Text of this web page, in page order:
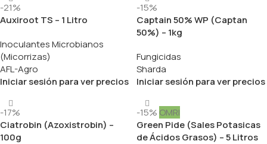
-21%
Auxiroot TS – 1 Litro
Inoculantes Microbianos
(Micorrizas)
AFL-Agro
Iniciar sesión para ver precios
-15%
Captain 50% WP (Captan
50%) – 1kg
Fungicidas
Sharda
Iniciar sesión para ver precios
-17%
Ciatrobin (Azoxistrobin) –
100g
-15% OMRI
Green Pide (Sales Potasicas
de Ácidos Grasos) – 5 Litros